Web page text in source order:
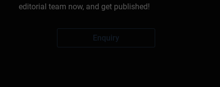
editorial team now, and get published!
Enquiry